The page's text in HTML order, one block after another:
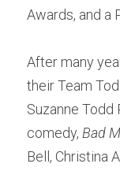
Awards, and a
After many
their Team
Suzanne
comedy, Bad
Bell, Christina